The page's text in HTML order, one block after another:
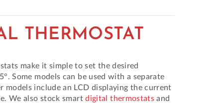
THERMOSTAT
make it simple to set the desired
Some models can be used with a separate
include an LCD displaying the current
We also stock smartdigital thermostats and